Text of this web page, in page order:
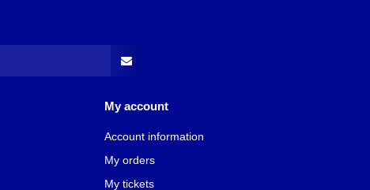
My account
Account information
My orders
My tickets